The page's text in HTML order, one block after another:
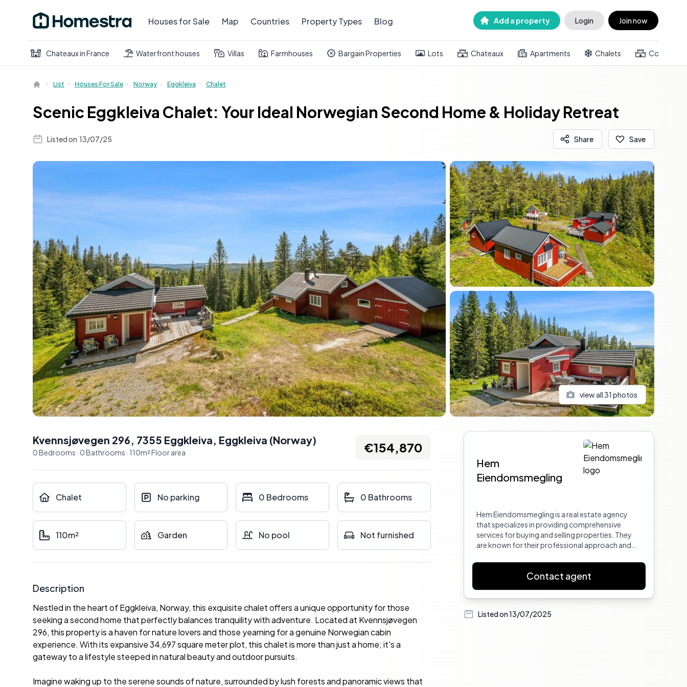
Houses for Sale Map Countries Property Types Blog Add a property Login Join now
Chateaux in France Waterfront houses Villas Farmhouses Bargain Properties Lots Chateaux Apartments Chalets Country
List Houses For Sale Norway Eggkleiva Chalet
Scenic Eggkleiva Chalet: Your Ideal Norwegian Second Home & Holiday Retreat
Listed on 13/07/25 Share Save
view all31 photos
Kvennsjøvegen 296, 7355 Eggkleiva, Eggkleiva (Norway)
0Bedrooms ·0Bathrooms · 110m²Floor area €154,870
Chalet No parking 0 Bedrooms 0 Bathrooms
110m² Garden No pool Not furnished
Description
Nestled in the heart of Eggkleiva, Norway, this exquisite chalet offers a unique opportunity for those
seeking a second home that perfectly balances tranquility with adventure. Located at Kvennsjøvegen
296, this property is a haven for nature lovers and those yearning for a genuine Norwegian cabin
experience. With its expansive 34,697 square meter plot, this chalet is more than just a home; it's a
gateway to a lifestyle steeped in natural beauty and outdoor pursuits.
Imagine waking up to the serene sounds of nature, surrounded by lush forests and panoramic views that
Sidebar
Hem
Eiendomsmegling
Hem Eiendomsmegling is a real estate agency
that specializes in providing comprehensive
services for buying and selling properties. They
are known for their professional approach and
Contact agent
Listed on13/07/2025